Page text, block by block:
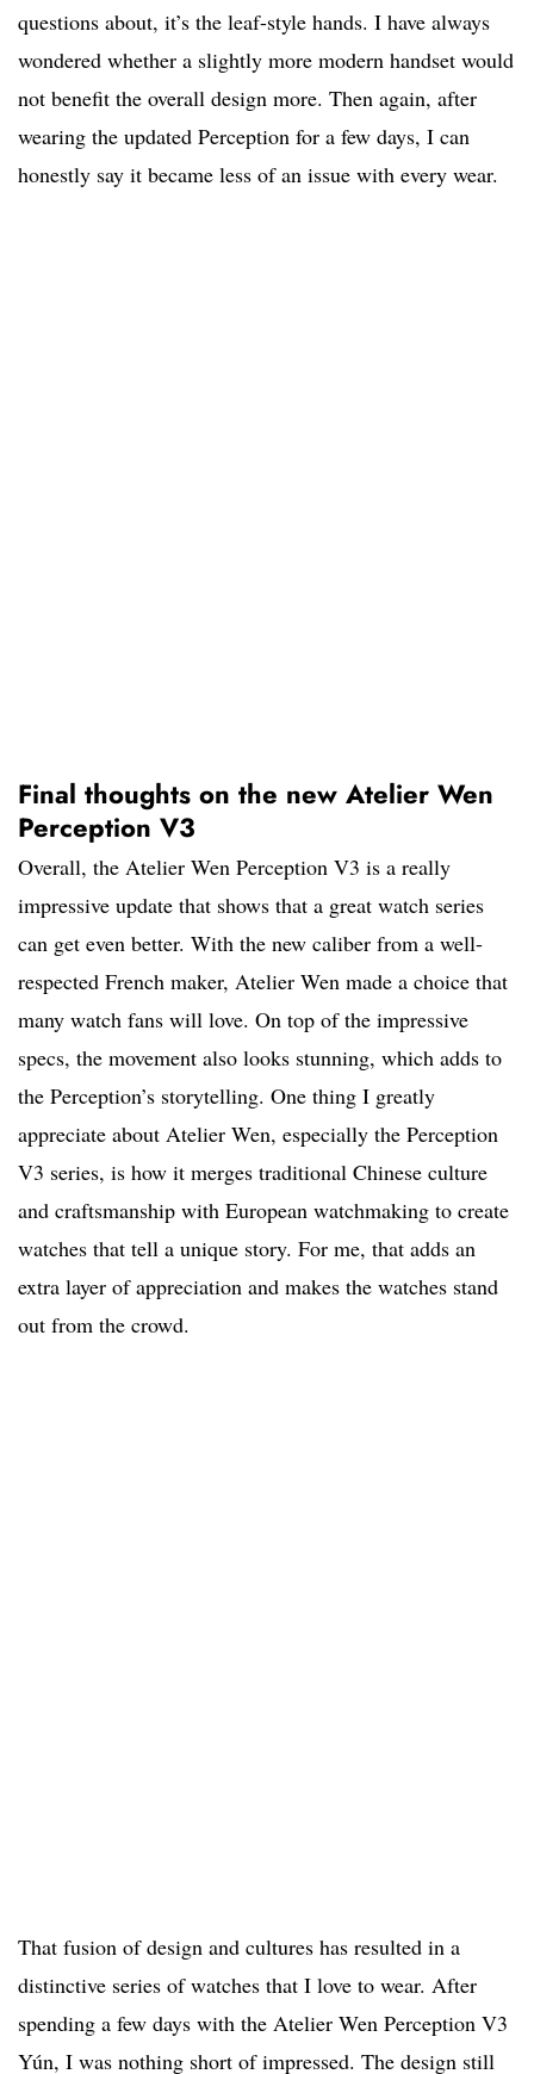
questions about, it’s the leaf-style hands. I have always
wondered whether a slightly more modern handset would
not benefit the overall design more. Then again, after
wearing the updated Perception for a few days, I can
honestly say it became less of an issue with every wear.
Final thoughts on the new Atelier Wen
Perception V3
Overall, the Atelier Wen Perception V3 is a really
impressive update that shows that a great watch series
can get even better. With the new caliber from a well-
respected French maker, Atelier Wen made a choice that
many watch fans will love. On top of the impressive
specs, the movement also looks stunning, which adds to
the Perception’s storytelling. One thing I greatly
appreciate about Atelier Wen, especially the Perception
V3 series, is how it merges traditional Chinese culture
and craftsmanship with European watchmaking to create
watches that tell a unique story. For me, that adds an
extra layer of appreciation and makes the watches stand
out from the crowd.
That fusion of design and cultures has resulted in a
distinctive series of watches that I love to wear. After
spending a few days with the Atelier Wen Perception V3
Yún, I was nothing short of impressed. The design still